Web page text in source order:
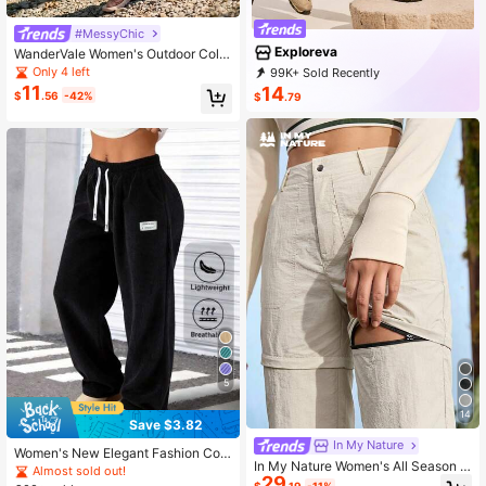
#MessyChic
WanderVale Women's Outdoor Color
Block Cropped Pants
Only 4 left
$11 .56 -42%
5
Save $3.82
Women's New Elegant Fashion Cor
duroy Casual Long Pants, Solid Col
Almost sold out!
Exploreva
99K+ Sold Recently
46K+ Repurchase
$14.79
14
In My Nature
In My Nature Women's All Season Z
ip Off Convertible Pants, Detachabl